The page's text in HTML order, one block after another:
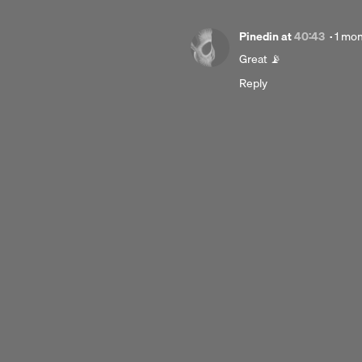
Pinedinat40:43 ·1
Great 📡
Reply